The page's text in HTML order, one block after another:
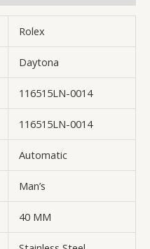
Rolex
Daytona
116515LN-0014
116515LN-0014
Automatic
Man’s
40 MM